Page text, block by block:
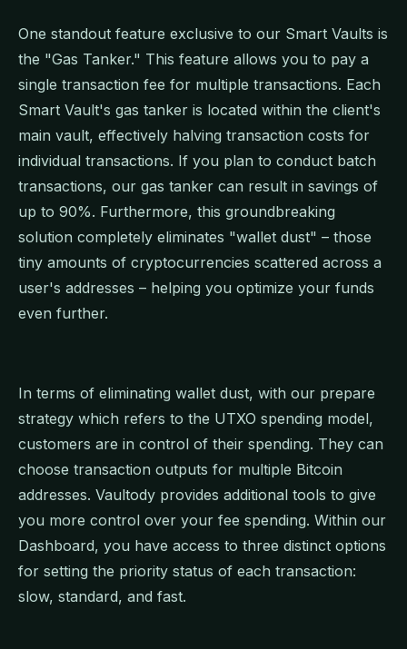
One standout feature exclusive to our Smart Vaults is
the "Gas Tanker." This feature allows you to pay a
single transaction fee for multiple transactions. Each
Smart Vault's gas tanker is located within the client's
main vault, effectively halving transaction costs for
individual transactions. If you plan to conduct batch
transactions, our gas tanker can result in savings of
up to 90%. Furthermore, this groundbreaking
solution completely eliminates "wallet dust" – those
tiny amounts of cryptocurrencies scattered across a
user's addresses – helping you optimize your funds
even further.
In terms of eliminating wallet dust, with our prepare
strategy which refers to the UTXO spending model,
customers are in control of their spending. They can
choose transaction outputs for multiple Bitcoin
addresses. Vaultody provides additional tools to give
you more control over your fee spending. Within our
Dashboard, you have access to three distinct options
for setting the priority status of each transaction:
slow, standard, and fast.